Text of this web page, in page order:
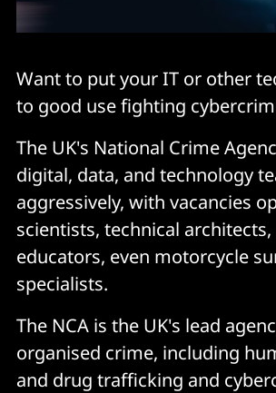
Want to put your IT or other
to good use fighting
The UK's National Crime
digital, data, and technology
aggressively, with vacancies
scientists, technical
educators, even motorcycle
specialists.
The NCA is the UK's lead
organised crime, including
and drug trafficking and